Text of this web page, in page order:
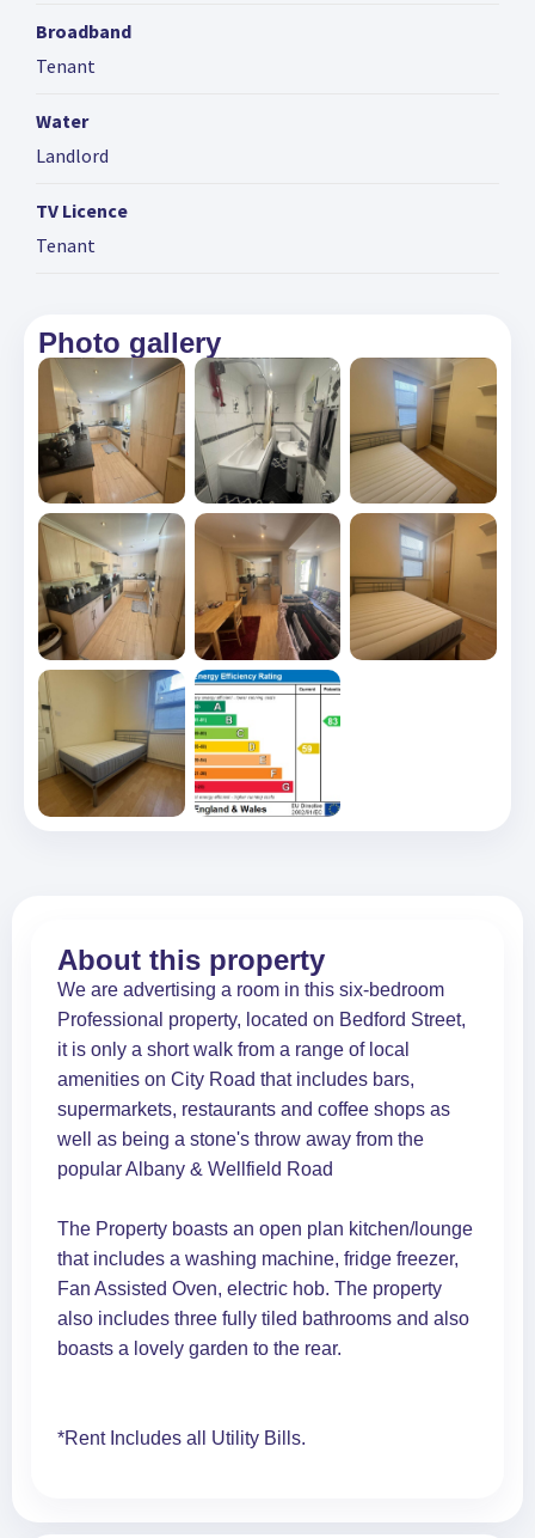
Broadband
Tenant
Water
Landlord
TV Licence
Tenant
Photo gallery
About this property
We are advertising a room in this six-bedroom
Professional property, located on Bedford Street,
it is only a short walk from a range of local
amenities on City Road that includes bars,
supermarkets, restaurants and coffee shops as
well as being a stone's throw away from the
popular Albany & Wellfield Road
The Property boasts an open plan kitchen/lounge
that includes a washing machine, fridge freezer,
Fan Assisted Oven, electric hob. The property
also includes three fully tiled bathrooms and also
boasts a lovely garden to the rear.
*Rent Includes all Utility Bills.